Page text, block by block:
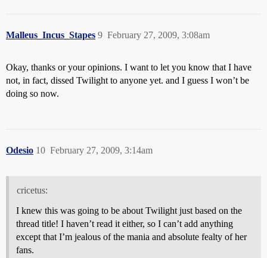
Malleus_Incus_Stapes February 27, 2009, 3:08am
9
Okay, thanks or your opinions. I want to let you know that I have
not, in fact, dissed Twilight to anyone yet. and I guess I won’t be
doing so now.
Odesio February 27, 2009, 3:14am
10
cricetus:
I knew this was going to be about Twilight just based on the
thread title! I haven’t read it either, so I can’t add anything
except that I’m jealous of the mania and absolute fealty of her
fans.